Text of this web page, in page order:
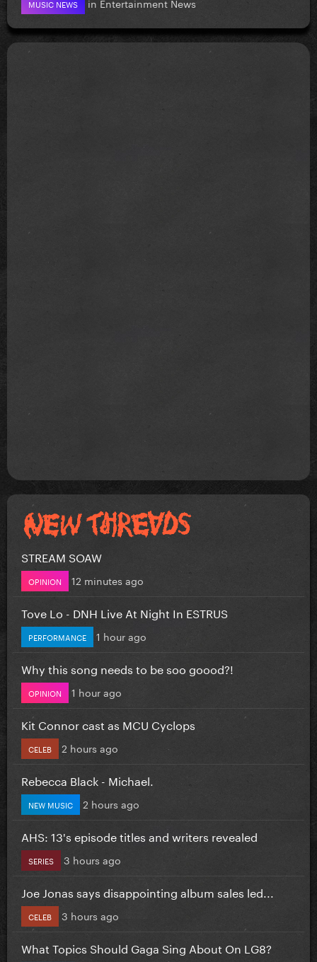
MUSIC NEWS
STREAM SOAW
OPINION 12 minutes ago
Tove Lo - DNH Live At Night In ESTRUS
PERFORMANCE 1 hour ago
Why this song needs to be soo goood?!
OPINION 1 hour ago
Kit Connor cast as MCU Cyclops
CELEB 2 hours ago
Rebecca Black - Michael.
NEW MUSIC 2 hours ago
AHS: 13's episode titles and writers revealed
SERIES 3 hours ago
Joe Jonas says disappointing album sales led...
CELEB 3 hours ago
What Topics Should Gaga Sing About On LG8?